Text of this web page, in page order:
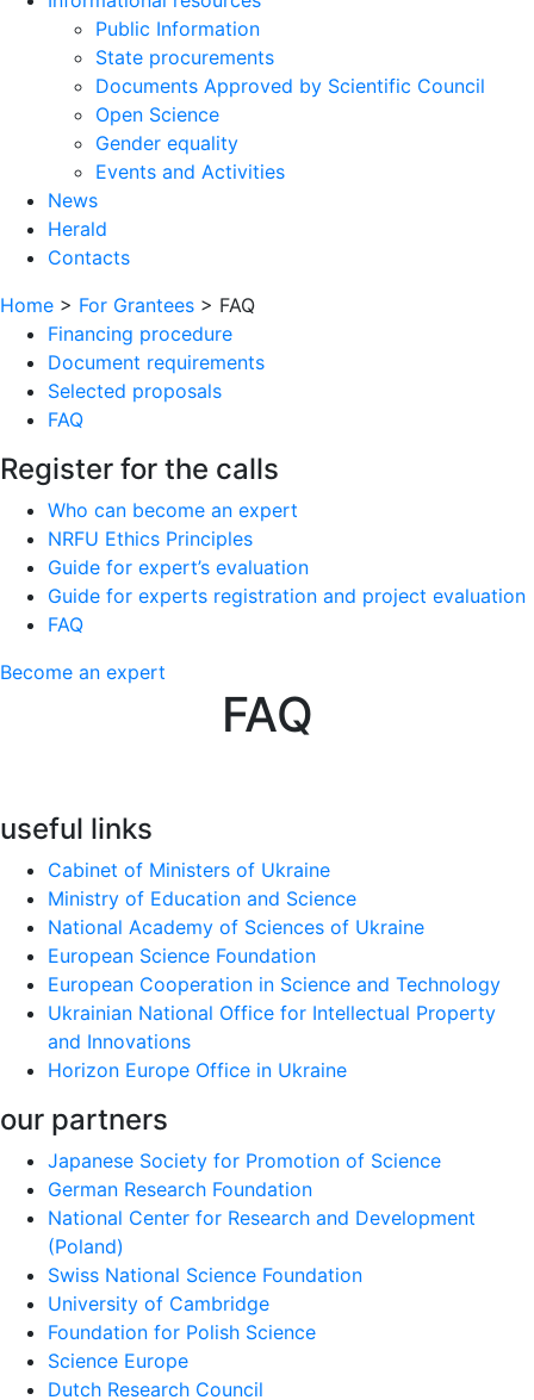
Public Information
State procurements
Documents Approved by Scientific Council
Open Science
Gender equality
Events and Activities
News
Herald
Contacts
Home > For Grantees > FAQ
Financing procedure
Document requirements
Selected proposals
FAQ
Register for the calls
Who can become an expert
NRFU Ethics Principles
Guide for expert’s evaluation
Guide for experts registration and project evaluation
FAQ
Become an expert
FAQ
useful links
Cabinet of Ministers of Ukraine
Ministry of Education and Science
National Academy of Sciences of Ukraine
European Science Foundation
European Cooperation in Science and Technology
Ukrainian National Office for Intellectual Property
and Innovations
Horizon Europe Office in Ukraine
our partners
Japanese Society for Promotion of Science
German Research Foundation
National Center for Research and Development
(Poland)
Swiss National Science Foundation
University of Cambridge
Foundation for Polish Science
Science Europe
Dutch Research Council